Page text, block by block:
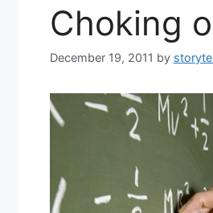
Choking
December 19, 2011 by